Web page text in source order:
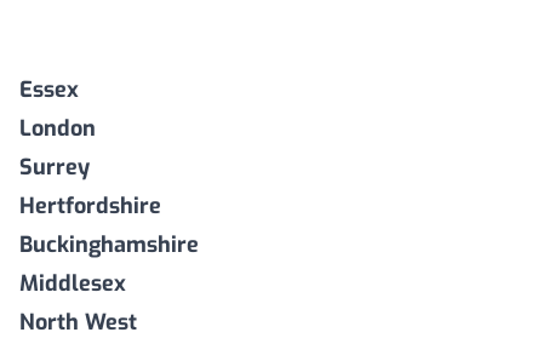
Essex
London
Surrey
Hertfordshire
Buckinghamshire
Middlesex
North West